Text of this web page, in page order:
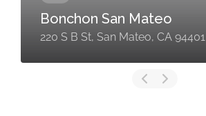
Bonchon San Mateo
220 S B St, San Mateo, CA 94401